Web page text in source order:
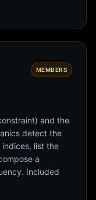
MEMBERS
and the
detect the
list the
a
Included